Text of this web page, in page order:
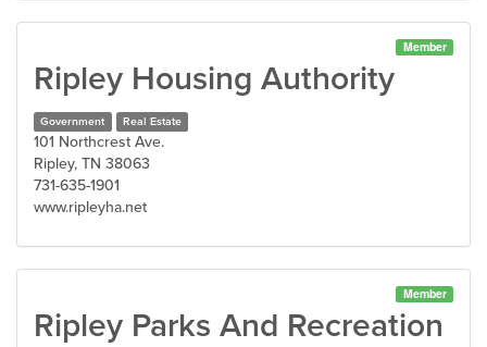
Member
Ripley Housing Authority
Government Real Estate
101 Northcrest Ave.
Ripley, TN 38063
731-635-1901
www.ripleyha.net
Member
Ripley Parks And Recreation